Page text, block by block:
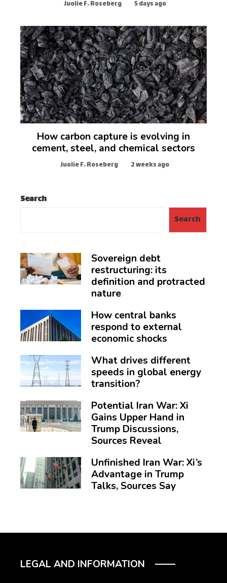
Juolie F. Roseberg 5 days ago
How carbon capture is evolving in
cement, steel, and chemical sectors
Juolie F. Roseberg 2 weeks ago
Search
Search
Sovereign debt
restructuring: its
definition and protracted
nature
How central banks
respond to external
economic shocks
What drives different
speeds in global energy
transition?
Potential Iran War: Xi
Gains Upper Hand in
Trump Discussions,
Sources Reveal
Unfinished Iran War: Xi’s
Advantage in Trump
Talks, Sources Say
LEGAL AND INFORMATION